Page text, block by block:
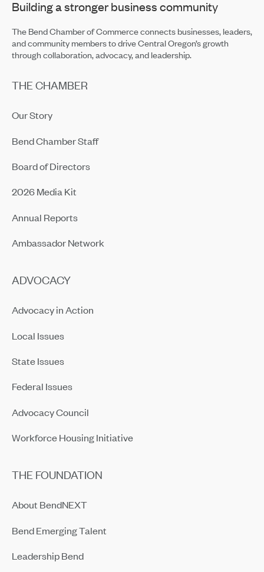
Building a stronger business community
The Bend Chamber of Commerce connects businesses, leaders,
and community members to drive Central Oregon’s growth
through collaboration, advocacy, and leadership.
THE CHAMBER
Our Story
Bend Chamber Staff
Board of Directors
2026 Media Kit
Annual Reports
Ambassador Network
ADVOCACY
Advocacy in Action
Local Issues
State Issues
Federal Issues
Advocacy Council
Workforce Housing Initiative
THE FOUNDATION
About BendNEXT
Bend Emerging Talent
Leadership Bend